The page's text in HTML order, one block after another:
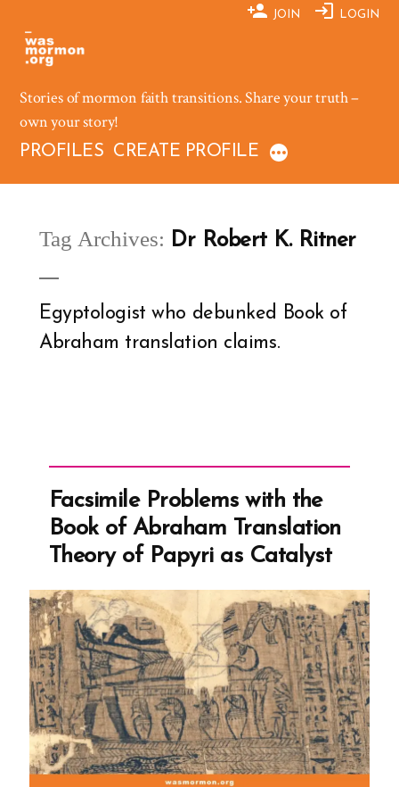
content
JOIN LOGIN
Stories of mormon faith transitions. Share your truth –
own your story!
PROFILES CREATE PROFILE
Tag Archives: Dr Robert K. Ritner
Egyptologist who debunked Book of
Abraham translation claims.
Facsimile Problems with the
Book of Abraham Translation
Theory of Papyri as Catalyst